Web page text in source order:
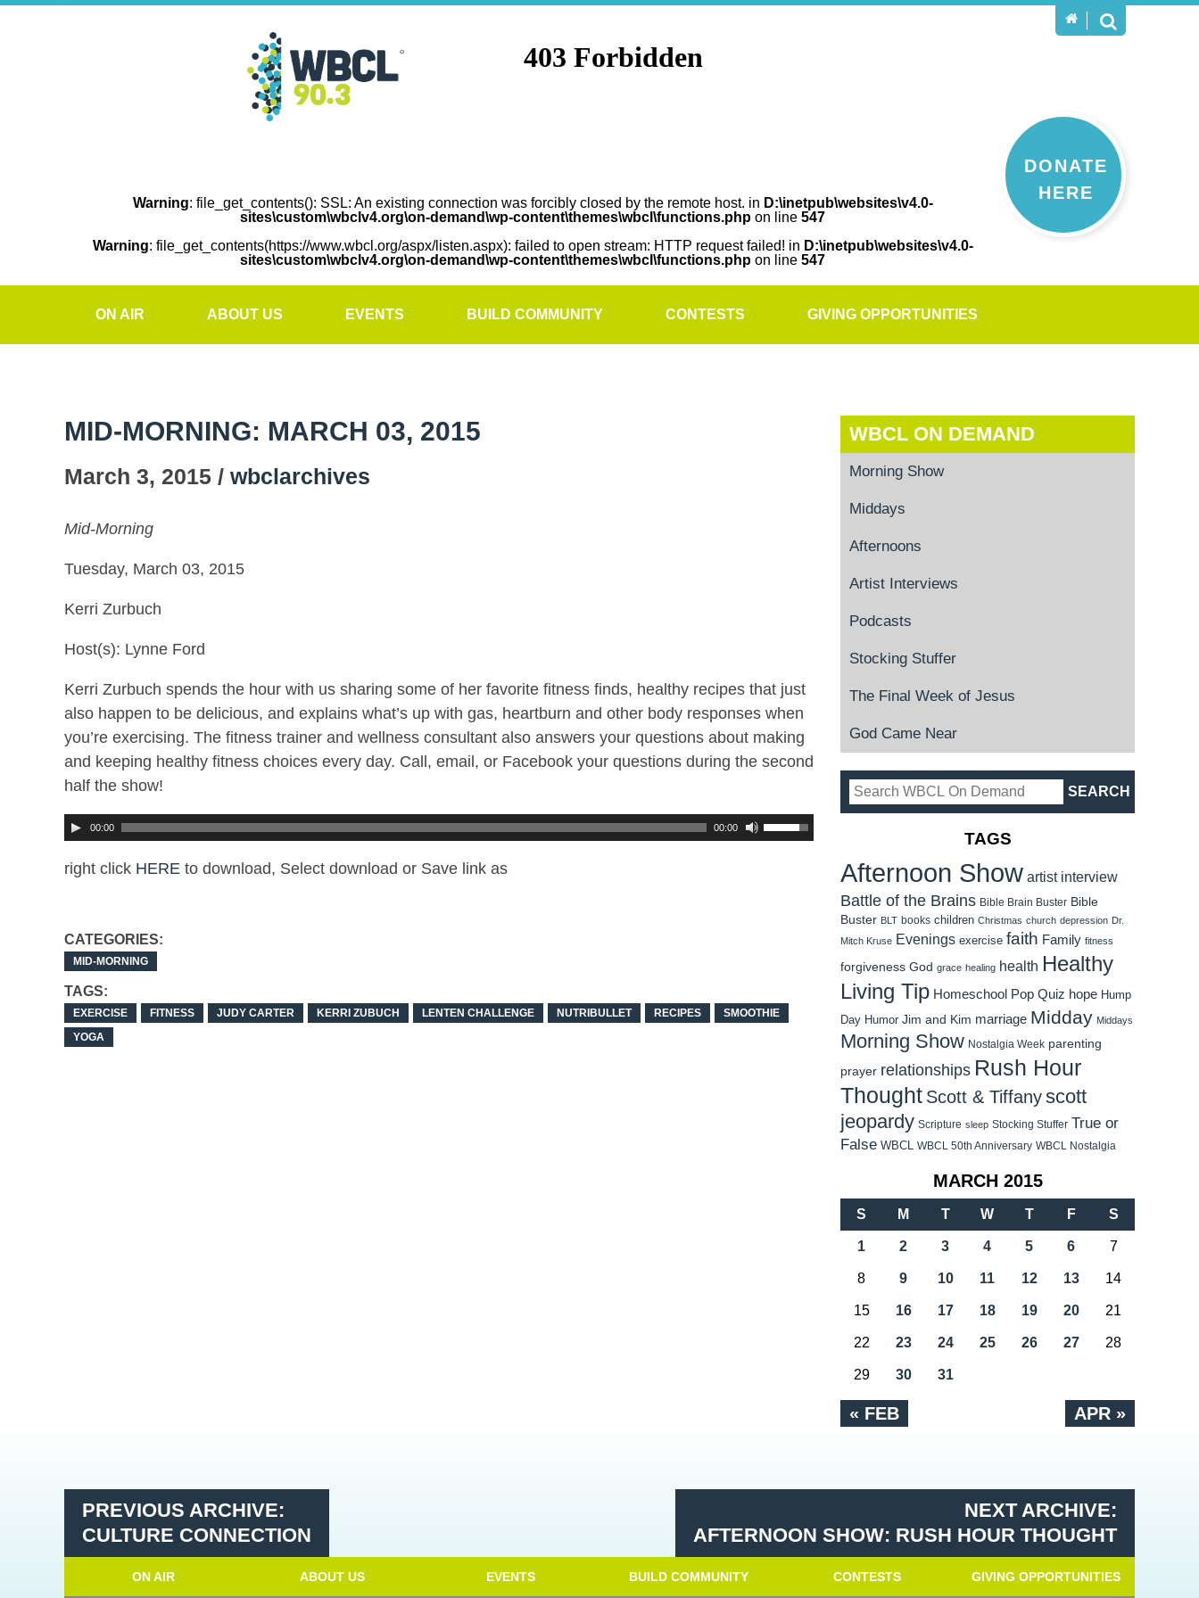
Warning: file_get_contents(): SSL: An existing connection was forcibly closed by the remote host. in D:\inetpub\websites\v4.0-
sites\custom\wbclv4.org\on-demand\wp-content\themes\wbcl\functions.php on line 547
Warning: file_get_contents(https://www.wbcl.org/aspx/listen.aspx): failed to open stream: HTTP request failed! in D:\inetpub\websites\v4.0-
sites\custom\wbclv4.org\on-demand\wp-content\themes\wbcl\functions.php on line 547
DONATE
HERE
ON AIR ABOUT US EVENTS BUILD COMMUNITY CONTESTS GIVING OPPORTUNITIES
MID-MORNING: MARCH 03, 2015
March 3, 2015 / wbclarchives
Mid-Morning
Tuesday, March 03, 2015
Kerri Zurbuch
Host(s): Lynne Ford
Kerri Zurbuch spends the hour with us sharing some of her favorite fitness finds, healthy recipes that just
also happen to be delicious, and explains what’s up with gas, heartburn and other body responses when
you’re exercising. The fitness trainer and wellness consultant also answers your questions about making
and keeping healthy fitness choices every day. Call, email, or Facebook your questions during the second
half the show!
00:00 00:00
right click HERE to download, Select download or Save link as
CATEGORIES:
MID-MORNING
TAGS:
EXERCISE FITNESS JUDY CARTER KERRI ZUBUCH LENTEN CHALLENGE NUTRIBULLET RECIPES
SMOOTHIE
YOGA
WBCL ON DEMAND
Morning Show
Middays
Afternoons
Artist Interviews
Podcasts
Stocking Stuffer
The Final Week of Jesus
God Came Near
TAGS
Afternoon Show artist interview
Battle of the Brains Bible Brain Buster Bible
Buster BLT books children Christmas church depression Dr.
Mitch Kruse Evenings exercise faith Family fitness
forgiveness God grace healing health Healthy
Living Tip Homeschool Pop Quiz hope Hump
Day Humor Jim and Kim marriage Midday Middays
Morning Show Nostalgia Week parenting
prayer relationships Rush Hour
Thought Scott & Tiffanyscott
jeopardy Scripture sleep Stocking Stuffer True or
False WBCL WBCL 50th Anniversary WBCL Nostalgia
MARCH 2015
S M T W T F S
« FEB APR »
1 2 3 4 5 6 7
8 9 10 11 12 13 14
15 16 17 18 19 20 21
22 23 24 25 26 27 28
29 30 31
PREVIOUS ARCHIVE:
CULTURE CONNECTION
NEXT ARCHIVE:
AFTERNOON SHOW: RUSH HOUR THOUGHT
ON AIR ABOUT US EVENTS BUILD COMMUNITY CONTESTS GIVING OPPORTUNITIES